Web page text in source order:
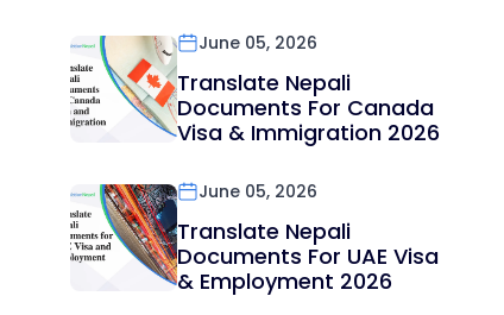
June 05, 2026
Translate Nepali
Documents For Canada
Visa & Immigration 2026
June 05, 2026
Translate Nepali
Documents For UAE Visa
& Employment 2026